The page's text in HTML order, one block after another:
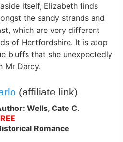
itself, Elizabeth finds
the sandy strands and
which are very different
of Hertfordshire. It is atop
bluffs that she unexpectedly
Mr Darcy.
(affiliate link)
Wells, Cate C.
Romance